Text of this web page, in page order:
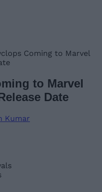
Coming to Marvel
to Marvel
Date
Kumar